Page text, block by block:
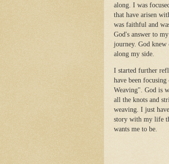
along. I was
that have arisen
was faithful and
God's answer to
journey. God
along my side.
I started further
have been
Weaving". God is
all the knots and
weaving. I just
story with my life
wants me to be.